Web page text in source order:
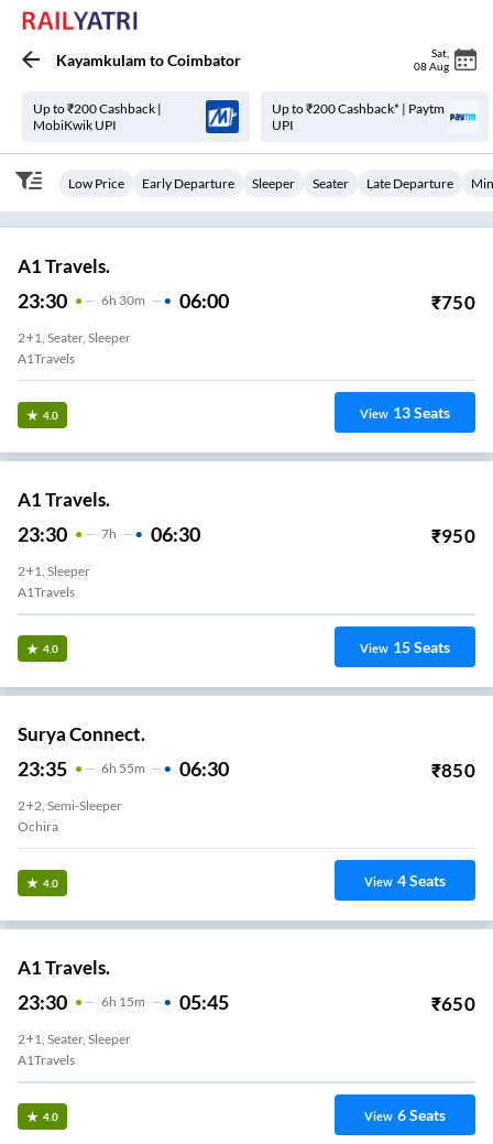
Kayamkulam toCoimbator Sat
08 Aug
Up to ₹200 Cashback |
MobiKwik UPI
Up to ₹200 Cashback* | Paytm
UPI
Low Price Early Departure Sleeper Seater Late Departure
A1 Travels.
23:30 6H 30m 06:00 ₹750
2+1, Seater, Sleeper
A1Travels
4.0 View 13Seats
A1 Travels.
23:30 7H 06:30 ₹950
2+1, Sleeper
A1Travels
4.0 View 15Seats
Surya Connect.
23:35 6H 55m 06:30 ₹850
2+2, Semi-Sleeper
Ochira
4.0 View 4Seats
A1 Travels.
23:30 6H 15m 05:45 ₹650
2+1, Seater, Sleeper
A1Travels
4.0 View 6Seats